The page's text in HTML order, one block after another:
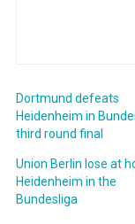
Dortmund defeats
Heidenheim in
third round final
Union Berlin lose at
Heidenheim in the
Bundesliga